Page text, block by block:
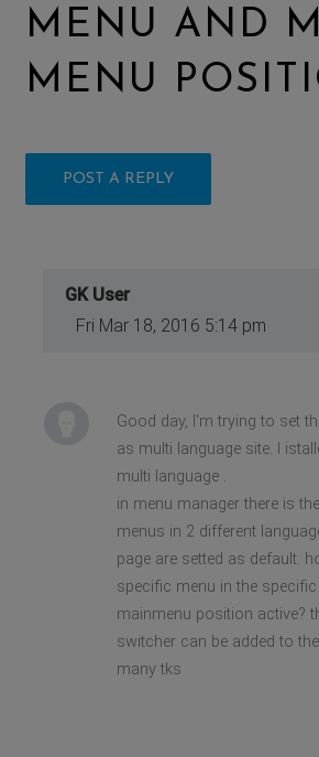
MENU AND
MENU
POST A REPLY
GK User
Fri Mar 18, 2016 5:14 pm
Good day, I'm trying to set
as multi language site. I
multi language .
in menu manager there is
menus in 2 different
page are setted as default.
specific menu in the
mainmenu position active?
switcher can be added to
many tks